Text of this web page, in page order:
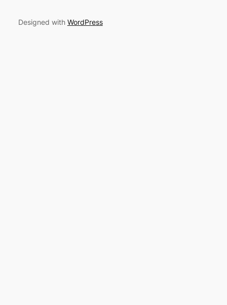
Designed with WordPress